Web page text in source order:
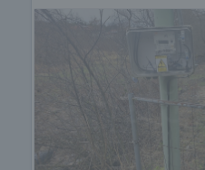
final contract will begin.
procedure and payment